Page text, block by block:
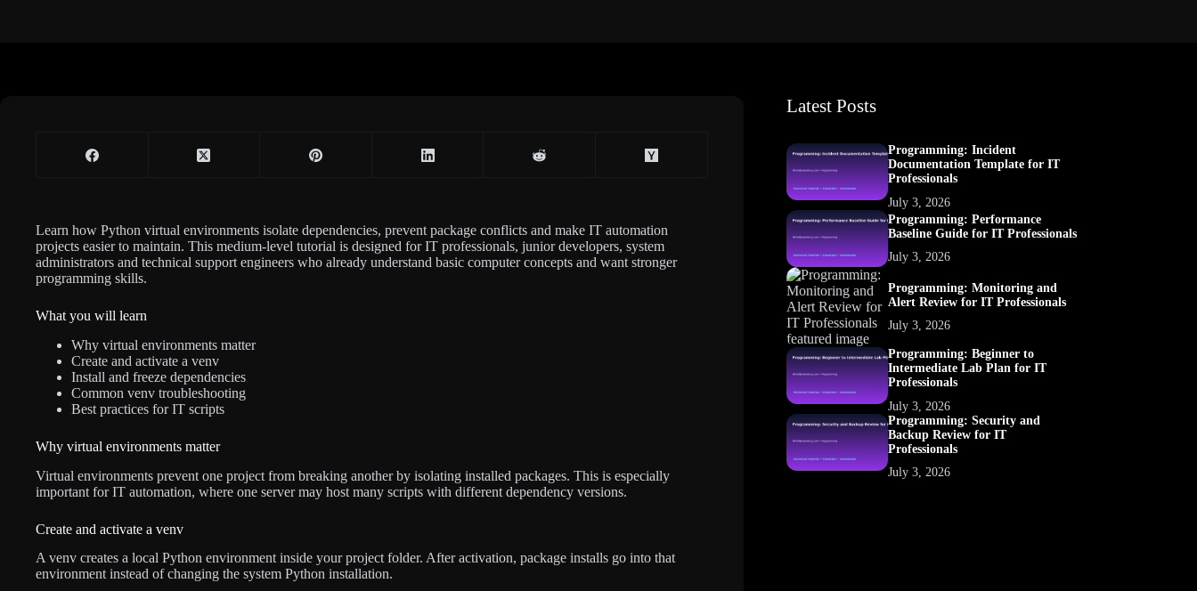
Learn how Python virtual environments isolate dependencies, prevent package conflicts and make IT automation
projects easier to maintain. This medium-level tutorial is designed for IT professionals, junior developers, system
administrators and technical support engineers who already understand basic computer concepts and want stronger
programming skills.
What you will learn
Why virtual environments matter
Create and activate a venv
Install and freeze dependencies
Common venv troubleshooting
Best practices for IT scripts
Why virtual environments matter
Virtual environments prevent one project from breaking another by isolating installed packages. This is especially
important for IT automation, where one server may host many scripts with different dependency versions.
Create and activate a venv
A venv creates a local Python environment inside your project folder. After activation, package installs go into that
environment instead of changing the system Python installation.
Latest Posts
Programming: Incident
Documentation Template for IT
Professionals
July 3, 2026
Programming: Performance
Baseline Guide for IT Professionals
July 3, 2026
Programming: Monitoring and
Alert Review for IT Professionals
July 3, 2026
Programming: Beginner to
Intermediate Lab Plan for IT
Professionals
July 3, 2026
Programming: Security and
Backup Review for IT
Professionals
July 3, 2026